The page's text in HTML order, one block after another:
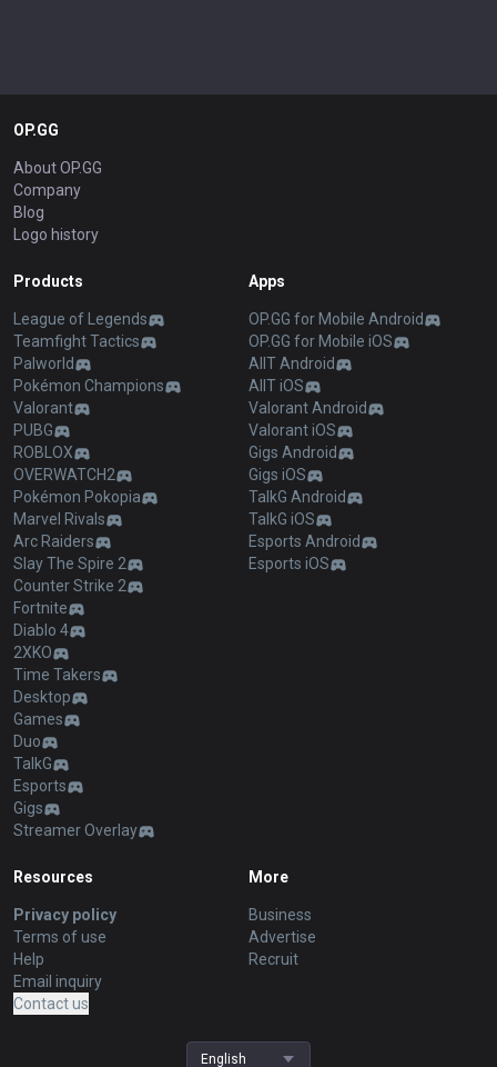
OP.GG
About OP.GG
Company
Blog
Logo history
Products
League of Legends
Teamfight Tactics
Palworld
Pokémon Champions
Valorant
PUBG
ROBLOX
OVERWATCH2
Pokémon Pokopia
Marvel Rivals
Arc Raiders
Slay The Spire 2
Counter Strike 2
Fortnite
Diablo 4
2XKO
Time Takers
Desktop
Games
Duo
TalkG
Esports
Gigs
Streamer Overlay
Apps
OP.GG for Mobile Android
OP.GG for Mobile iOS
AllT Android
AllT iOS
Valorant Android
Valorant iOS
Gigs Android
Gigs iOS
TalkG Android
TalkG iOS
Esports Android
Esports iOS
Resources
Privacy policy
Terms of use
Help
Email inquiry
Contact us
More
Business
Advertise
Recruit
English